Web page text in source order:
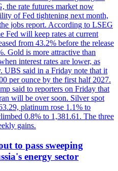
the rate futures market now
of Fed tightening next month,
jobs report. According to LSEG
Fed will keep rates at current
from 43.2% before the release
Gold is more attractive than
interest rates are lower, as
UBS said in a Friday note that it
per ounce by the first half 2027.
said to reporters on Friday that
will be over soon. Silver spot
platinum rose 1.1% to
0.8% to 1,381.61. The three
gains.
to pass sweeping
energy sector